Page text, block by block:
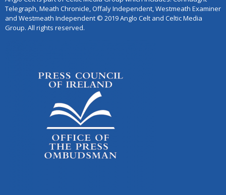
Telegraph, Meath Chronicle, Offaly Independent, Westmeath Examiner
and Westmeath Independent © 2019 Anglo Celt and Celtic Media
Group. All rights reserved.